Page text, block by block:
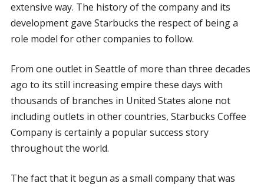
extensive way. The history of the company and its
development gave Starbucks the respect of being a
role model for other companies to follow.
From one outlet in Seattle of more than three decades
ago to its still increasing empire these days with
thousands of branches in United States alone not
including outlets in other countries, Starbucks Coffee
Company is certainly a popular success story
throughout the world.
The fact that it begun as a small company that was